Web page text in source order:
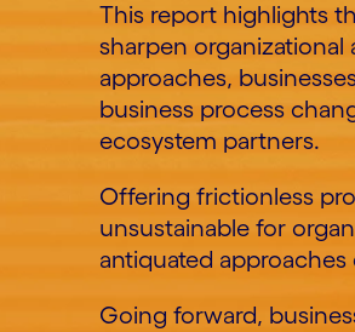
This report highlights
sharpen
approaches,
business process
ecosystem partners.
Offering frictionless
unsustainable for
antiquated
Going forward,